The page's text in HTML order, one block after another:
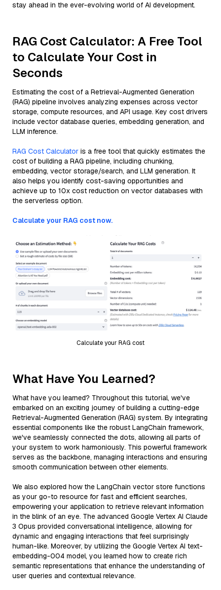
stay ahead in the ever-evolving world of AI development.
RAG Cost Calculator: A Free Tool
to Calculate Your Cost in
Seconds
Estimating the cost of a Retrieval-Augmented Generation
(RAG) pipeline involves analyzing expenses across vector
storage, compute resources, and API usage. Key cost drivers
include vector database queries, embedding generation, and
LLM inference.
RAG Cost Calculator is a free tool that quickly estimates the
cost of building a RAG pipeline, including chunking,
embedding, vector storage/search, and LLM generation. It
also helps you identify cost-saving opportunities and
achieve up to 10x cost reduction on vector databases with
the serverless option.
Calculate your RAG cost now.
Calculate your RAG cost
What Have You Learned?
What have you learned? Throughout this tutorial, we've
embarked on an exciting journey of building a cutting-edge
Retrieval-Augmented Generation (RAG) system. By integrating
essential components like the robust LangChain framework,
we've seamlessly connected the dots, allowing all parts of
your system to work harmoniously. This powerful framework
serves as the backbone, managing interactions and ensuring
smooth communication between other elements.
We also explored how the LangChain vector store functions
as your go-to resource for fast and efficient searches,
empowering your application to retrieve relevant information
in the blink of an eye. The advanced Google Vertex AI Claude
3 Opus provided conversational intelligence, allowing for
dynamic and engaging interactions that feel surprisingly
human-like. Moreover, by utilizing the Google Vertex AI text-
embedding-004 model, you learned how to create rich
semantic representations that enhance the understanding of
user queries and contextual relevance.